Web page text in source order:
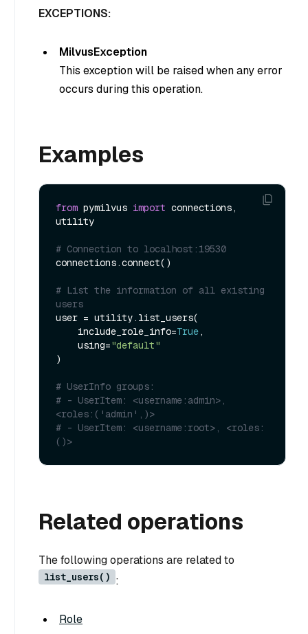
EXCEPTIONS:
MilvusException
This exception will be raised when any error
occurs during this operation.
Examples
from pymilvus import connections,
utility
# Connection to localhost:19530
connections.connect()
# List the information of all existing
users
user = utility.list_users(
    include_role_info=
True,
    using=
"default"
)
# UserInfo groups:
# - UserItem: <username:admin>,
<roles:('admin',)>
# - UserItem: <username:root>, <roles:
()>
Related operations
The following operations are related to
list_users() :
Role